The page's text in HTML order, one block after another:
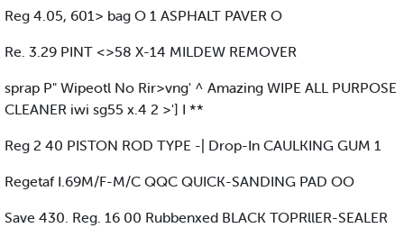
Reg 4.05, 601> bag O 1 ASPHALT PAVER O
Re. 3.29 PINT <>58 X-14 MILDEW REMOVER
sprap P" Wipeotl No Rir>vng' ^ Amazing WIPE ALL PURPOSE
CLEANER iwi sg55 x.4 2 >'] I **
Reg 2 40 PISTON ROD TYPE -| Drop-In CAULKING GUM 1
Regetaf I.69M/F-M/C QQC QUICK-SANDING PAD OO
Save 430. Reg. 16 00 Rubbenxed BLACK TOPRllER-SEALER